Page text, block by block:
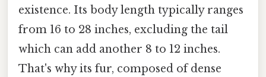
existence. Its body length typically ranges
from 16 to 28 inches, excluding the tail
which can add another 8 to 12 inches.
That's why its fur, composed of dense